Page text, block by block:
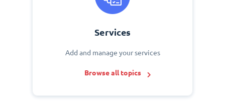
Services
Add and manage your services
Browse all topics